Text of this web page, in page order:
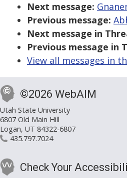
Next message:
Previous message:
Next message in
Previous message in
View all messages in
©2026 WebAIM
Utah State University
6807 Old Main Hill
Logan, UT 84322-6807
435.797.7024
Check Your